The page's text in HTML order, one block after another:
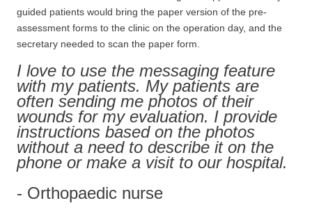
guided patients would bring the paper version of the pre-
assessment forms to the clinic on the operation day, and the
secretary needed to scan the paper form.
I love to use the messaging feature
with my patients. My patients are
often sending me photos of their
wounds for my evaluation. I provide
instructions based on the photos
without a need to describe it on the
phone or make a visit to our hospital.
- Orthopaedic nurse